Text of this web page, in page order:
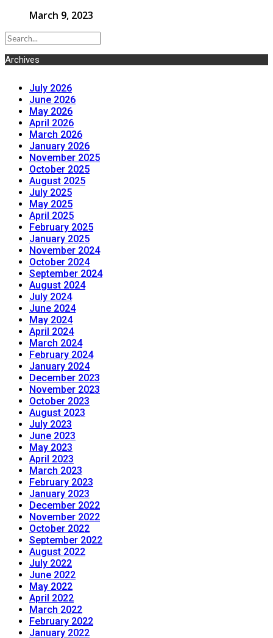
March 9, 2023
Archives
July 2026
June 2026
May 2026
April 2026
March 2026
January 2026
November 2025
October 2025
August 2025
July 2025
May 2025
April 2025
February 2025
January 2025
November 2024
October 2024
September 2024
August 2024
July 2024
June 2024
May 2024
April 2024
March 2024
February 2024
January 2024
December 2023
November 2023
October 2023
August 2023
July 2023
June 2023
May 2023
April 2023
March 2023
February 2023
January 2023
December 2022
November 2022
October 2022
September 2022
August 2022
July 2022
June 2022
May 2022
April 2022
March 2022
February 2022
January 2022